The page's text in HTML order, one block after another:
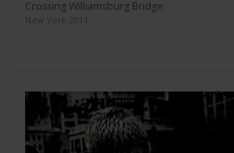
Crossing Williamsburg Bridge
New York 2011